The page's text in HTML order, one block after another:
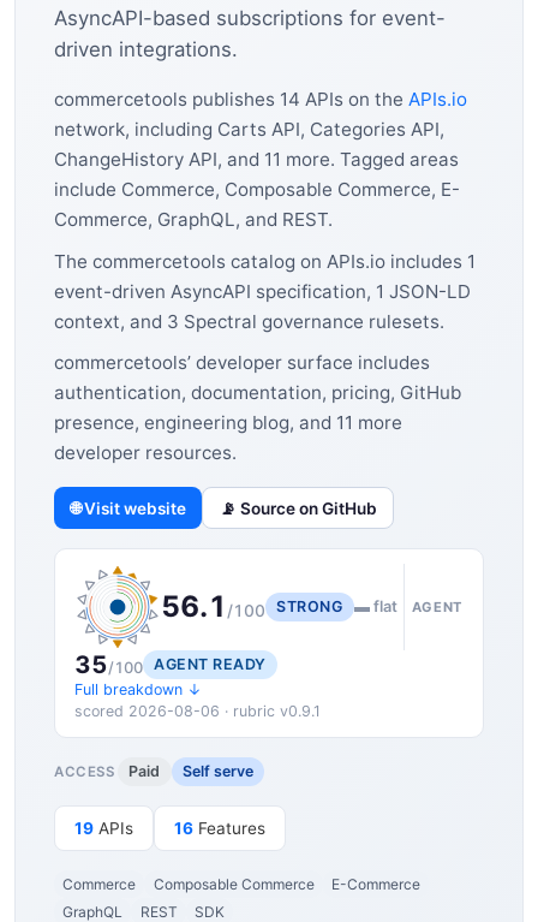
AsyncAPI-based subscriptions for event-
driven integrations.
commercetools publishes 14 APIs on the APIs.io
network, including Carts API, Categories API,
ChangeHistory API, and 11 more. Tagged areas
include Commerce, Composable Commerce, E-
Commerce, GraphQL, and REST.
The commercetools catalog on APIs.io includes 1
event-driven AsyncAPI specification, 1 JSON-LD
context, and 3 Spectral governance rulesets.
commercetools’ developer surface includes
authentication, documentation, pricing, GitHub
presence, engineering blog, and 11 more
developer resources.
🌐 Visit website 📡 Source on GitHub
56.1 /100 STRONG ▬ flat AGENT
35/100
AGENT READY
Full breakdown ↓
scored 2026-08-06 · rubric v0.9.1
ACCESS Paid Self serve
19 APIs 16 Features
Commerce Composable Commerce
E-Commerce
GraphQL
REST SDK